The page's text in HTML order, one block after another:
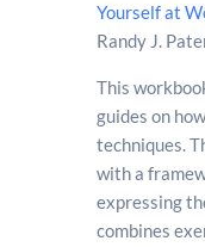
Yourself at
Randy J.
This
guides on
techniques.
with a
expressing
combines